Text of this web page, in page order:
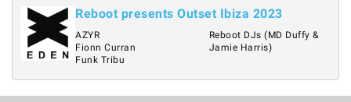
Reboot presents Outset Ibiza 2023
AZYR
Fionn Curran
Funk Tribu
Reboot DJs (MD Duffy &
Jamie Harris)